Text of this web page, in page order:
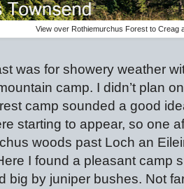
View over Rothiemurchus Forest to Creag
was for showery weather
camp. I didn’t plan
camp sounded a good
starting to appear, so one
woods past Loch an
I found a pleasant camp
big by juniper bushes. Not